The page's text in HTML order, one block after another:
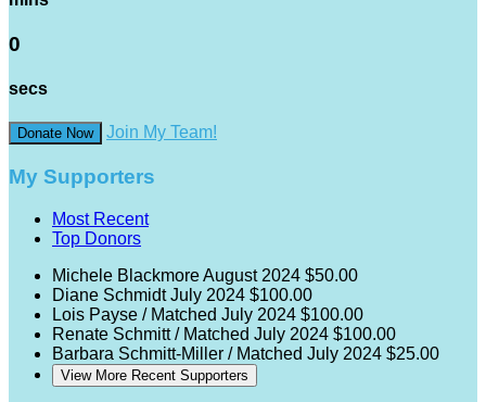
0
secs
Donate Now Join My Team!
My Supporters
Most Recent
Top Donors
Michele BlackmoreAugust 2024 $50.00
Diane SchmidtJuly 2024 $100.00
Lois Payse / Matched July 2024 $100.00
Renate Schmitt / Matched July 2024 $100.00
Barbara Schmitt-Miller / Matched July 2024 $25.00
View More Recent Supporters